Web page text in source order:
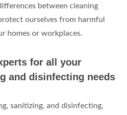
between cleaning
ourselves from harmful
homes or workplaces.
for all your
and disinfecting needs
sanitizing, and disinfecting,